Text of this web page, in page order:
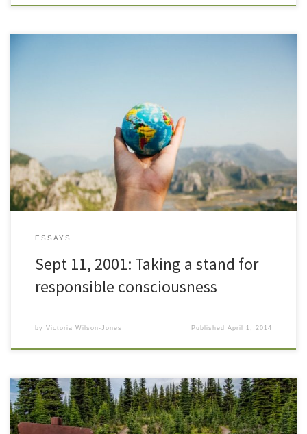
those I work with in opening to and developing their strategies for
self-empowerment. I will be encouraging and supportive of
change. My heart, mind and soul will be present as I walk this
ESSAYS
Sept 11, 2001: Taking a stand for
responsible consciousness
by Victoria Wilson-Jones PublishedApril 1, 2014